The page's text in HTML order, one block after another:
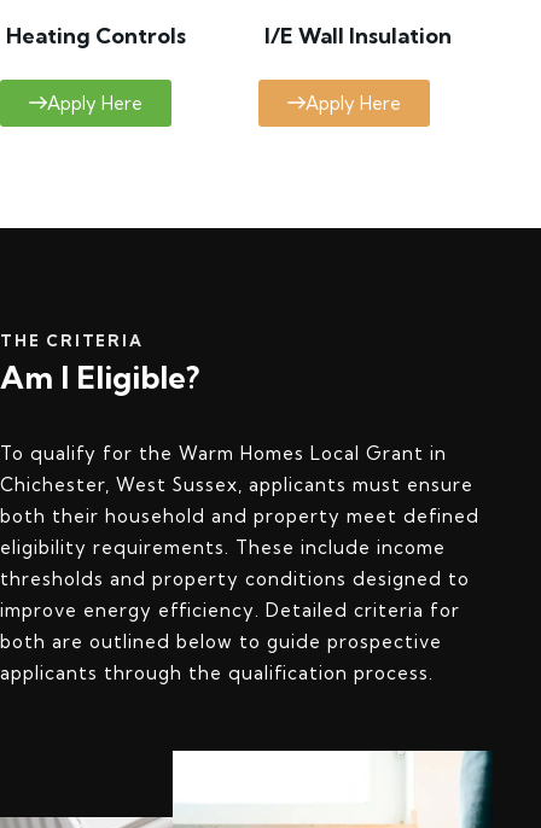
Heating Controls
Apply Here
I/E Wall Insulation
Apply Here
THE CRITERIA
Am I Eligible?
To qualify for the Warm Homes Local Grant in
Chichester, West Sussex, applicants must ensure
both their household and property meet defined
eligibility requirements. These include income
thresholds and property conditions designed to
improve energy efficiency. Detailed criteria for
both are outlined below to guide prospective
applicants through the qualification process.